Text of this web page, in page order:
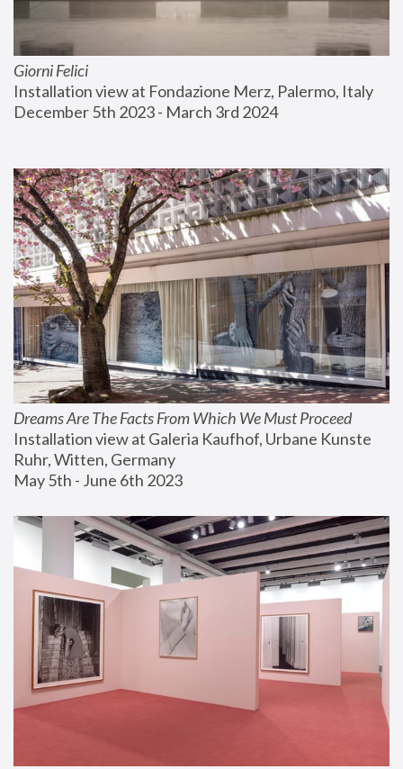
Giorni Felici
Installation view at Fondazione Merz, Palermo, Italy
December 5th 2023 - March 3rd 2024
Dreams Are The Facts From Which We Must Proceed
Installation view at Galeria Kaufhof, Urbane Kunste
Ruhr, Witten, Germany
May 5th - June 6th 2023